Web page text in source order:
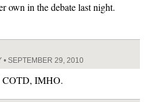
own in the debate last night.
• SEPTEMBER 29, 2010
COTD, IMHO.